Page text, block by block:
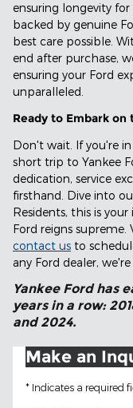
ensuring longevity
backed by genuine
best care possible.
end after purchase,
ensuring your Ford
unparalleled.
Ready to Embark on
Don't wait. If you're
short trip to Yankee
dedication, service
firsthand. Dive into
Residents, this is
Ford reigns supreme.
contact us to
any Ford dealer,
Yankee Ford has
years in a row:
and 2024.
Make an
* Indicates a required